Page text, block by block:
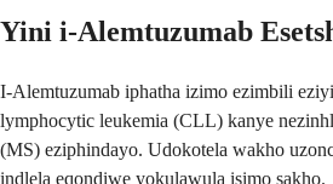
Yini i-Alemtuzumab
I-Alemtuzumab iphatha izimo ezimbili
lymphocytic leukemia (CLL) kanye
(MS) eziphindayo. Udokotela wakho
indlela eqondiwe yokulawula isimo sakho.